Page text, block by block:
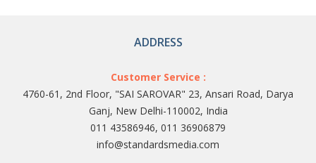
ADDRESS
Customer Service :
4760-61, 2nd Floor, "SAI SAROVAR" 23, Ansari Road, Darya
Ganj, New Delhi-110002, India
011 43586946, 011 36906879
info@standardsmedia.com